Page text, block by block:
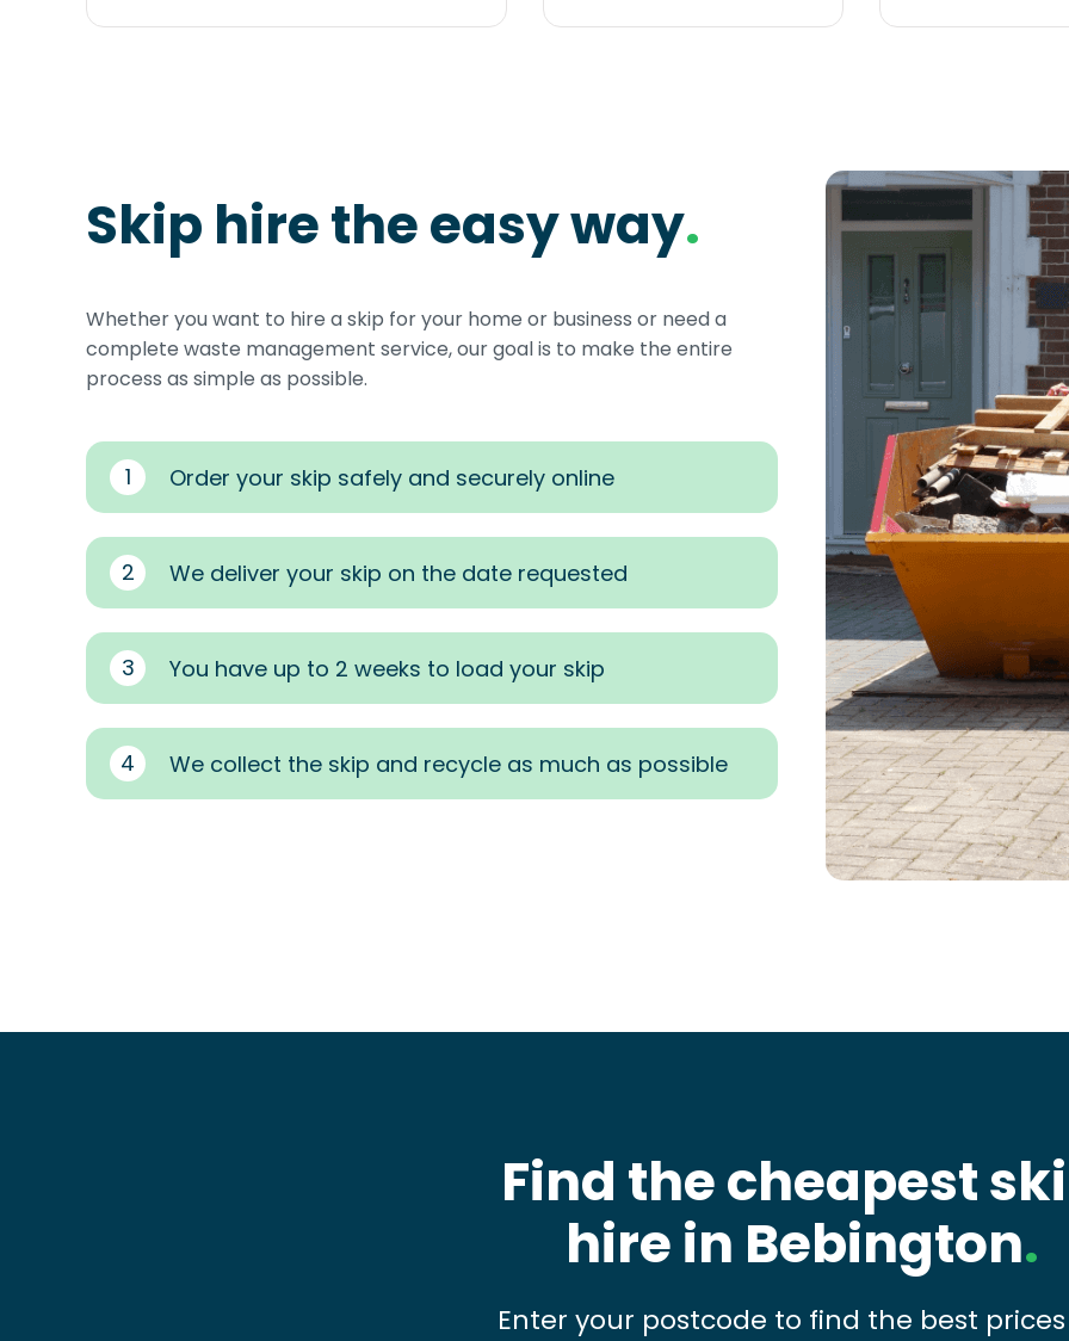
Skip hire the easy way.
Whether you want to hire a skip for your home or business or need a
complete waste management service, our goal is to make the entire
process as simple as possible.
1 Order your skip safely and securely online
2 We deliver your skip on the date requested
3 You have up to 2 weeks to load your skip
4 We collect the skip and recycle as much as possible
Find the cheapest
hire in Bebington.
Enter your postcode to find the best